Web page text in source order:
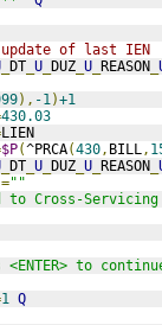
of last IEN
DT U DUZ U REASON
), -1)+1
430.03
LIEN
$P(^PRCA(430, BILL,
DT U DUZ U REASON
""
Cross-Servicing
<ENTER> to
1 Q